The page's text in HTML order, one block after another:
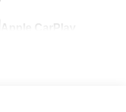
Apple CarPlay